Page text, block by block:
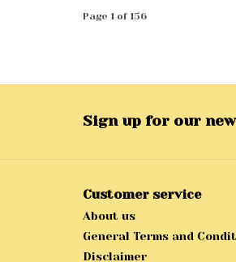
Page 1 of 156
Sign up for our
Customer service
About us
General Terms and
Disclaimer